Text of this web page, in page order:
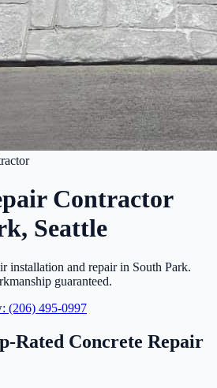
Contractor
Seattle
installation and repair in South Park.
guaranteed.
(206) 495-0997
Rated Concrete Repair